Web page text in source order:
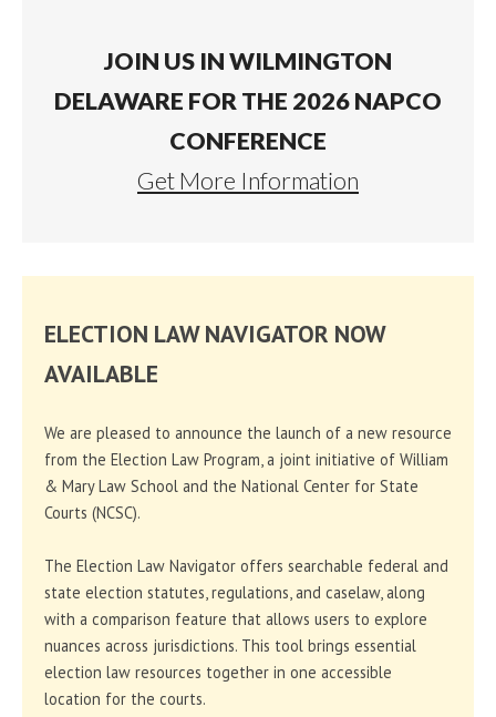
JOIN US IN WILMINGTON
DELAWARE FOR THE 2026 NAPCO
CONFERENCE
Get More Information
ELECTION LAW NAVIGATOR NOW
AVAILABLE
We are pleased to announce the launch of a new resource
from the Election Law Program, a joint initiative of William
& Mary Law School and the National Center for State
Courts (NCSC).
The Election Law Navigator offers searchable federal and
state election statutes, regulations, and caselaw, along
with a comparison feature that allows users to explore
nuances across jurisdictions. This tool brings essential
election law resources together in one accessible
location for the courts.